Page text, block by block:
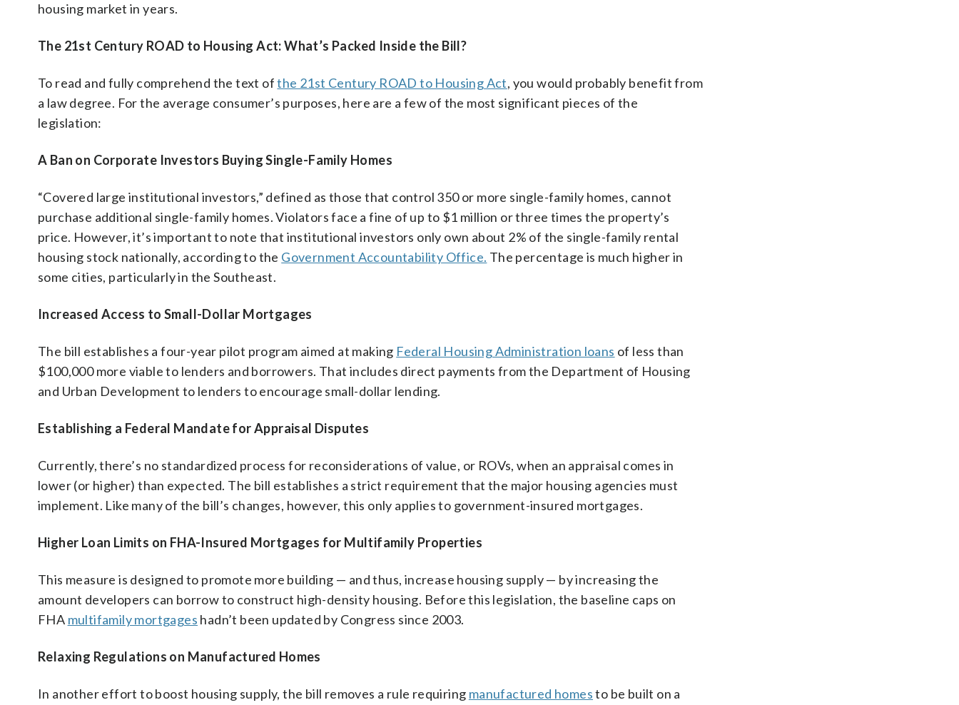
housing market in years.
The 21st Century ROAD to Housing Act: What’s Packed Inside the Bill?
To read and fully comprehend the text ofthe 21st Century ROAD to Housing Act, you would probably benefit from
a law degree. For the average consumer’s purposes, here are a few of the most significant pieces of the
legislation:
A Ban on Corporate Investors Buying Single-Family Homes
“Covered large institutional investors,” defined as those that control 350 or more single-family homes, cannot
purchase additional single-family homes. Violators face a fine of up to $1 million or three times the property’s
price. However, it’s important to note that institutional investors only own about 2% of the single-family rental
housing stock nationally, according to the Government Accountability Office. The percentage is much higher in
some cities, particularly in the Southeast.
Increased Access to Small-Dollar Mortgages
The bill establishes a four-year pilot program aimed at making Federal Housing Administration loans of less than
$100,000 more viable to lenders and borrowers. That includes direct payments from the Department of Housing
and Urban Development to lenders to encourage small-dollar lending.
Establishing a Federal Mandate for Appraisal Disputes
Currently, there’s no standardized process for reconsiderations of value, or ROVs, when an appraisal comes in
lower (or higher) than expected. The bill establishes a strict requirement that the major housing agencies must
implement. Like many of the bill’s changes, however, this only applies to government-insured mortgages.
Higher Loan Limits on FHA-Insured Mortgages for Multifamily Properties
This measure is designed to promote more building — and thus, increase housing supply — by increasing the
amount developers can borrow to construct high-density housing. Before this legislation, the baseline caps on
FHA multifamily mortgages hadn’t been updated by Congress since 2003.
Relaxing Regulations on Manufactured Homes
In another effort to boost housing supply, the bill removes a rule requiring manufactured homesto be built on a